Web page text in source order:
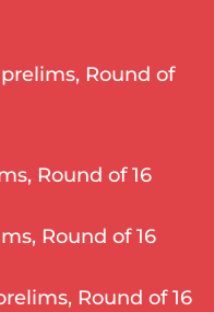
Round of
Round of 16
Round of 16
Round of 16